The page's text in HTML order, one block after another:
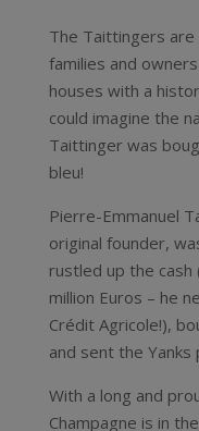
The Taittingers are
families and
houses with a
could imagine the
Taittinger was
bleu!
Pierre-Emmanuel
original founder,
rustled up the
million Euros – he
Crédit Agricole!),
and sent the Yanks
With a long and
Champagne is in